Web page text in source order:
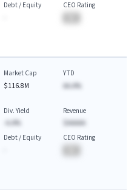
Debt / Equity
CEO Rating
Market Cap
$116.8M
YTD
AA.A%
Div. Yield
-A.A%
Revenue
$AAAAA
Debt / Equity
CEO Rating